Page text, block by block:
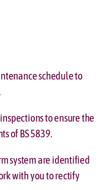
schedule to
to ensure the
of BS 5839.
system are identified
with you to rectify